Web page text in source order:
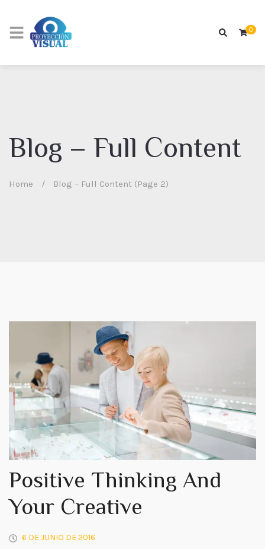
Blog – Full Content
Home / Blog – Full Content (Page 2)
0
Positive Thinking And
Your Creative
6 DE JUNIO DE 2016